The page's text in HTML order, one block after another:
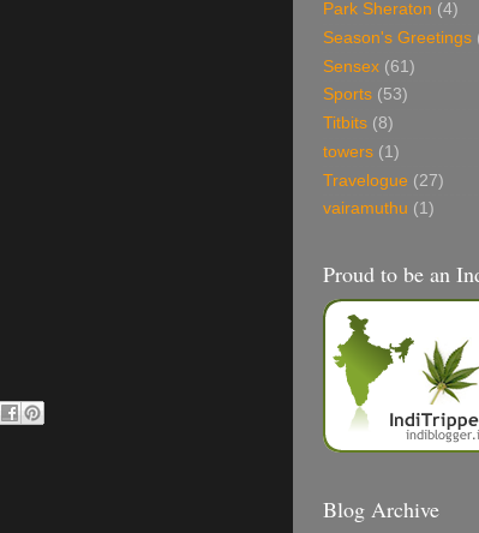
Park Sheraton (4)
Season's Greetings
Sensex (61)
Sports (53)
Titbits (8)
towers (1)
Travelogue (27)
vairamuthu (1)
Proud to be an
Blog Archive